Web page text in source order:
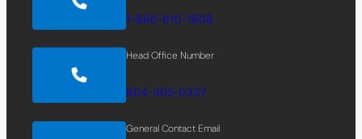
1-866-610-1808
Head Office Number
604-305-0337
General Contact Email